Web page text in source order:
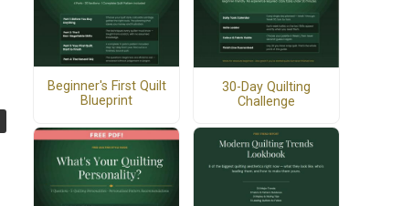
Beginner's First Quilt
Blueprint
30-Day Quilting
Challenge